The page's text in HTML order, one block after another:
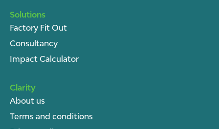
Solutions
Factory Fit Out
Consultancy
Impact Calculator
Clarity
About us
Terms and conditions